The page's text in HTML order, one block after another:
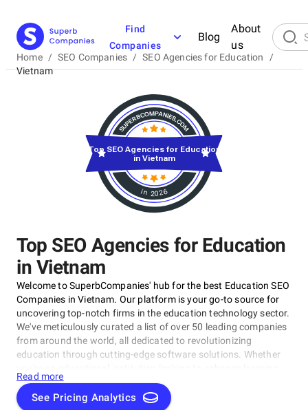
Find
Companies
Blog
About
us
Home / SEO Companies / SEO Agencies for Education
/
Vietnam
Top SEO Agencies for Education
in Vietnam
Welcome to SuperbCompanies' hub for the best Education SEO
Companies in Vietnam. Our platform is your go-to source for
uncovering top-notch firms in the education technology sector.
We've meticulously curated a list of over 50 leading companies
from around the world, all dedicated to revolutionizing
education through cutting-edge software solutions. Whether
experiences or an edtech enthusiast seeking innovation, our
directory will connect you with the best in the industry.
Read more
See Pricing Analytics
in 2026
Top SEO Agencies for Education
in Vietnam